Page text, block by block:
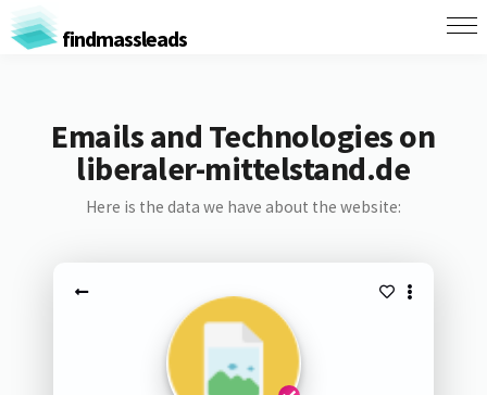
findmassleads
Emails and Technologies on
liberaler-mittelstand.de
Here is the data we have about the website: